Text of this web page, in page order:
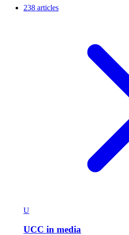
238 articles
U
UCC in media